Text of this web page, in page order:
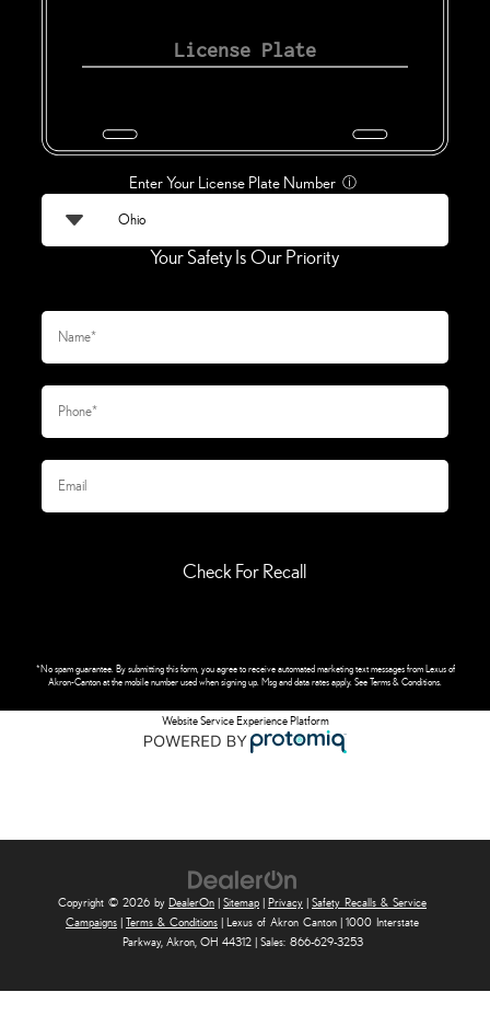
Enter Your License Plate Number ⓘ
Your Safety Is Our Priority
Check For Recall
*No spam guarantee. By submitting this form, you agree to receive automated marketing text messages fromLexus of
Akron-Canton at the mobile number used when signing up. Msg and data rates apply. See Terms & Conditions
Website Service Experience Platform
Copyright © 2026 by DealerOn | Sitemap | Privacy | Safety Recalls & Service
Campaigns | Terms & Conditions | Lexus of Akron Canton | 1000 Interstate
Parkway, Akron, OH 44312| Sales: 866-629-3253